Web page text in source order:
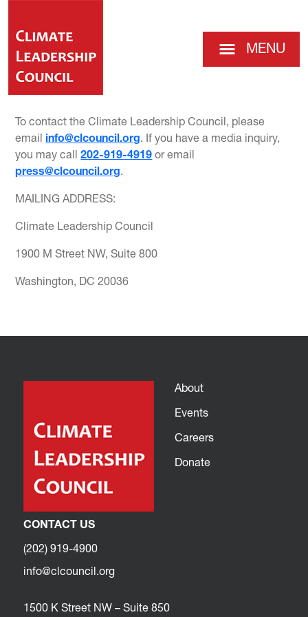
MENU
To contact the Climate Leadership Council, please
email info@clcouncil.org. If you have a media inquiry,
you may call202-919-4919 or email
press@clcouncil.org.
MAILING ADDRESS:
Climate Leadership Council
1900 M Street NW, Suite 800
Washington, DC 20036
About
Events
Careers
Donate
CONTACT US
(202) 919-4900
info@clcouncil.org
1500 K Street NW – Suite 850